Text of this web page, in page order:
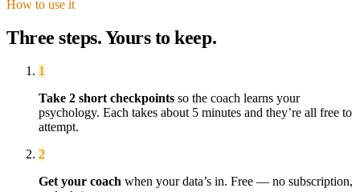
How to use it
Three steps. Yours to keep.
1
Take 2 short checkpoints so the coach learns your
psychology. Each takes about 5 minutes and they’re all free to
attempt.
2
Get your coach when your data’s in. Free — no subscription,